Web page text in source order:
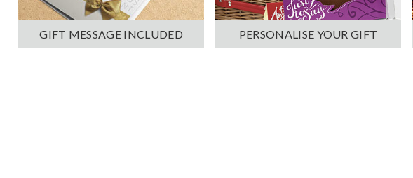
GIFT MESSAGE INCLUDED PERSONALISE YOUR GIFT